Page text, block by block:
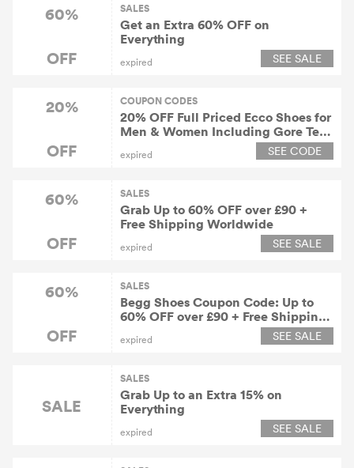
60%
OFF
SALES
Get an Extra 60% OFF on
Everything
expired SEE SALE
20%
OFF
COUPON CODES
20% OFF Full Priced Ecco Shoes for
Men & Women Including Gore Tex
expired SEE CODE
60%
OFF
SALES
Grab Up to 60% OFF over £90 +
Free Shipping Worldwide
expired SEE SALE
60%
OFF
SALES
Begg Shoes Coupon Code: Up to
60% OFF over £90 + Free Shipping
expired SEE SALE
SALE
SALES
Grab Up to an Extra 15% on
Everything
expired SEE SALE